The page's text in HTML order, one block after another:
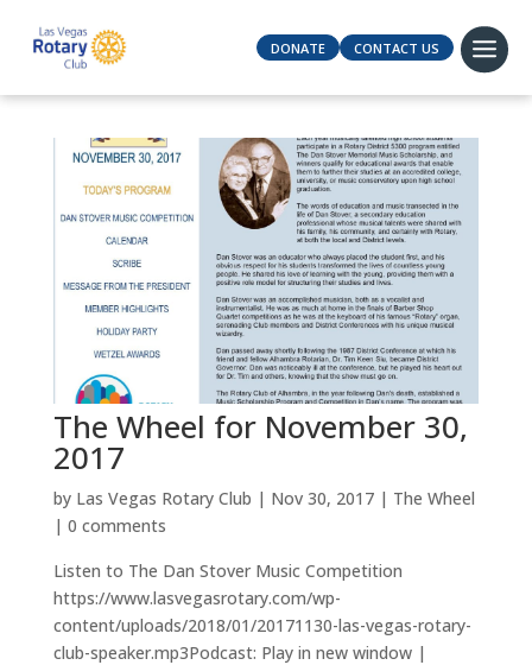
DONATE CONTACT US
The Wheel for November 30,
2017
by Las Vegas Rotary Club | Nov 30, 2017| The Wheel
| 0 comments
Listen to The Dan Stover Music Competition
https://www.lasvegasrotary.com/wp-
content/uploads/2018/01/20171130-las-vegas-rotary-
club-speaker.mp3Podcast: Play in new window |